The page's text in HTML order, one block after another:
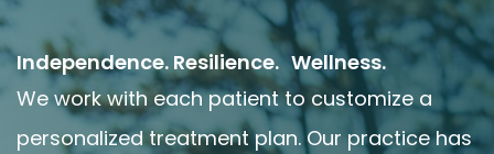
Independence. Resilience. Wellness.
We work with each patient to customize a
personalized treatment plan. Our practice has